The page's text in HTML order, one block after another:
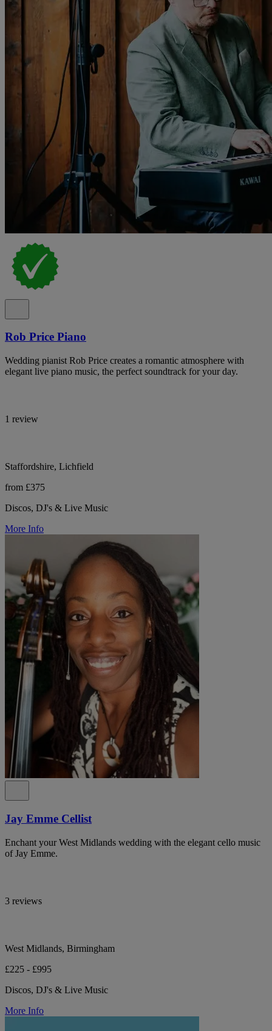
Rob Price Piano
Wedding pianist Rob Price creates a romantic atmosphere with
elegant live piano music, the perfect soundtrack for your day.
1 review
Staffordshire, Lichfield
from £375
Discos, DJ's & Live Music
More Info
Jay Emme Cellist
Enchant your West Midlands wedding with the elegant cello music
of Jay Emme.
3 reviews
West Midlands, Birmingham
£225 - £995
Discos, DJ's & Live Music
More Info